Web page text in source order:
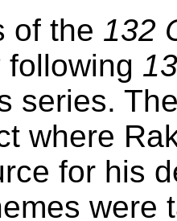
of the 132
following
series.
where
for his
were